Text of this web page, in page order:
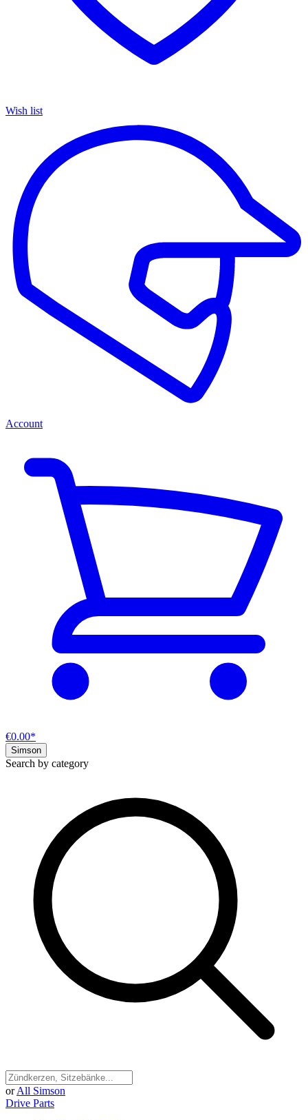
Wish list
Account
€0.00*
Simson
Search by category
or All Simson
Drive Parts